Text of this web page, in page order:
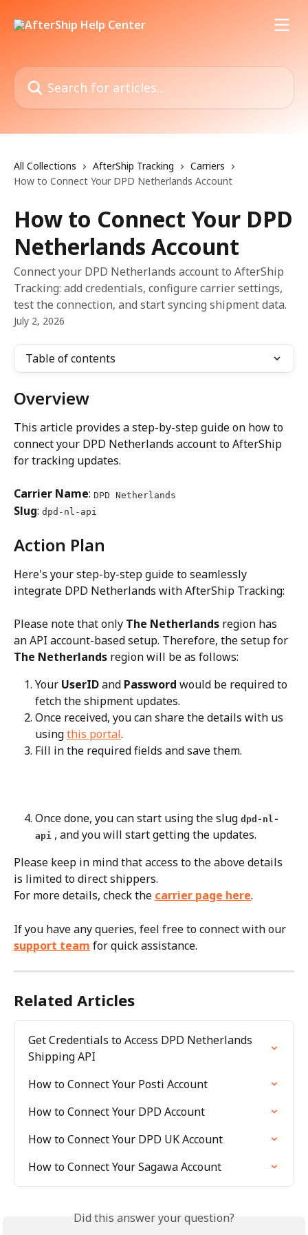
Search for articles...
All Collections AfterShip Tracking
Carriers
How to Connect Your DPD Netherlands Account
How to Connect Your DPD
Netherlands Account
Connect your DPD Netherlands account to AfterShip
Tracking: add credentials, configure carrier settings,
test the connection, and start syncing shipment data.
July 2, 2026
Table of contents
Overview
This article provides a step-by-step guide on how to
connect your DPD Netherlands account to AfterShip
for tracking updates.
Carrier Name: DPD Netherlands
Slug: dpd-nl-api
Action Plan
Here's your step-by-step guide to seamlessly
integrate DPD Netherlands with AfterShip Tracking:
Please note that only The Netherlands region has
an API account-based setup. Therefore, the setup for
The Netherlands region will be as follows:
Your UserID and Password would be required to
fetch the shipment updates.
Once received, you can share the details with us
using this portal.
Fill in the required fields and save them.
Once done, you can start using the slug dpd-nl-
api , and you will start getting the updates.
Please keep in mind that access to the above details
is limited to direct shippers.
For more details, check the carrier page here.
If you have any queries, feel free to connect with our
support team for quick assistance.
Related Articles
Get Credentials to Access DPD Netherlands
Shipping API
How to Connect Your Posti Account
How to Connect Your DPD Account
How to Connect Your DPD UK Account
How to Connect Your Sagawa Account
Did this answer your question?